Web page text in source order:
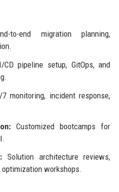
to-end migration planning,
CD pipeline setup, GitOps, and
7 monitoring, incident response,
Customized bootcamps for
Solution architecture reviews,
workshops.